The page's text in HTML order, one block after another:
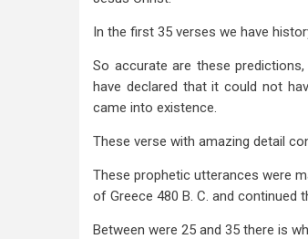
Daniel
11
In the first 35 verses we have
So accurate are these
have declared that it could not
came into existence.
These verse with amazing detail
These prophetic utterances were
of Greece 480 B. C. and continued
Between were 25 and 35 there is